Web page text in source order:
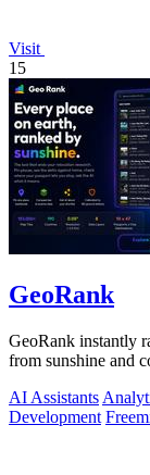
Visit
15
GeoRank
GeoRank instantly
from sunshine and
AI Assistants
Development